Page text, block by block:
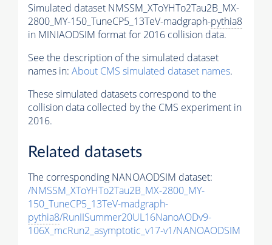
Simulated dataset NMSSM_XToYHTo2Tau2B_MX-
2800_MY-150_TuneCP5_13TeV-madgraph-pythia8
in MINIAODSIM format for 2016 collision data.
See the description of the simulated dataset
names in: About CMS simulated dataset names.
These simulated datasets correspond to the
collision data collected by the CMS experiment in
2016.
Related datasets
The corresponding NANOAODSIM dataset:
/NMSSM_XToYHTo2Tau2B_MX-2800_MY-
150_TuneCP5_13TeV-madgraph-
pythia8/RunIISummer20UL16NanoAODv9-
106X_mcRun2_asymptotic_v17-v1/NANOAODSIM